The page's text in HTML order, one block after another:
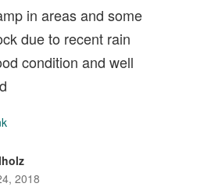
in areas and some
due to recent rain
condition and well
2018